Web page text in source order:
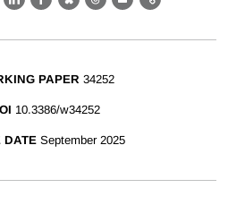
LinkedIn
Facebook
BlueskyThreads
EmailLink
PAPER 34252
10.3386/w34252
DATE September 2025